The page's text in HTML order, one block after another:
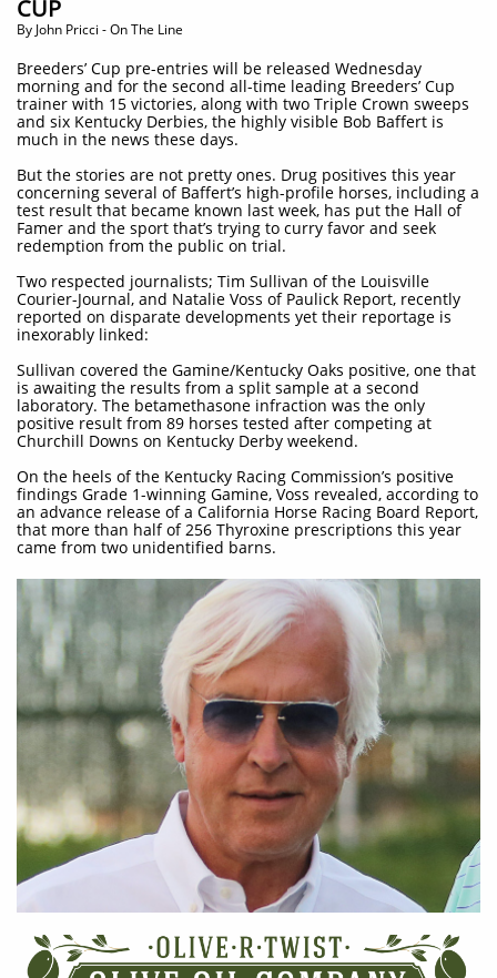
CUP
​By John Pricci - On The Line
Breeders’ Cup pre-entries will be released Wednesday
morning and for the second all-time leading Breeders’ Cup
trainer with 15 victories, along with two Triple Crown sweeps
and six Kentucky Derbies, the highly visible Bob Baffert is
much in the news these days.
But the stories are not pretty ones. Drug positives this year
concerning several of Baffert’s high-profile horses, including a
test result that became known last week, has put the Hall of
Famer and the sport that’s trying to curry favor and seek
redemption from the public on trial.
Two respected journalists; Tim Sullivan of the Louisville
Courier-Journal, and Natalie Voss of Paulick Report, recently
reported on disparate developments yet their reportage is
inexorably linked:
Sullivan covered the Gamine/Kentucky Oaks positive, one that
is awaiting the results from a split sample at a second
laboratory. The betamethasone infraction was the only
positive result from 89 horses tested after competing at
Churchill Downs on Kentucky Derby weekend.
On the heels of the Kentucky Racing Commission’s positive
findings Grade 1-winning Gamine, Voss revealed, according to
an advance release of a California Horse Racing Board Report,
that more than half of 256 Thyroxine prescriptions this year
came from two unidentified barns.